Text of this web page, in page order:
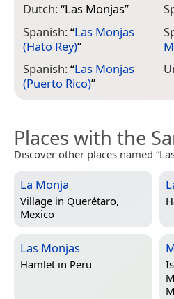
Dutch:“Las Monjas”
Spanish:“Las Monjas
(Hato Rey)”
Spanish:“Las Monjas
(Puerto Rico)”
Places with the
Discover other places named
La Monja
Village in Querétaro,
Mexico
Las Monjas
Hamlet in Peru